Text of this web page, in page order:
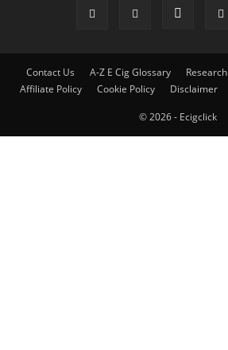
Contact Us A-Z E Cig Glossary Research
Affiliate Policy
Cookie Policy Disclaimer
© 2026 - Ecigclick